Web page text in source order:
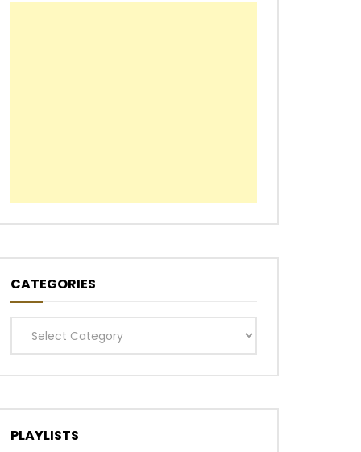
CATEGORIES
Categories
PLAYLISTS